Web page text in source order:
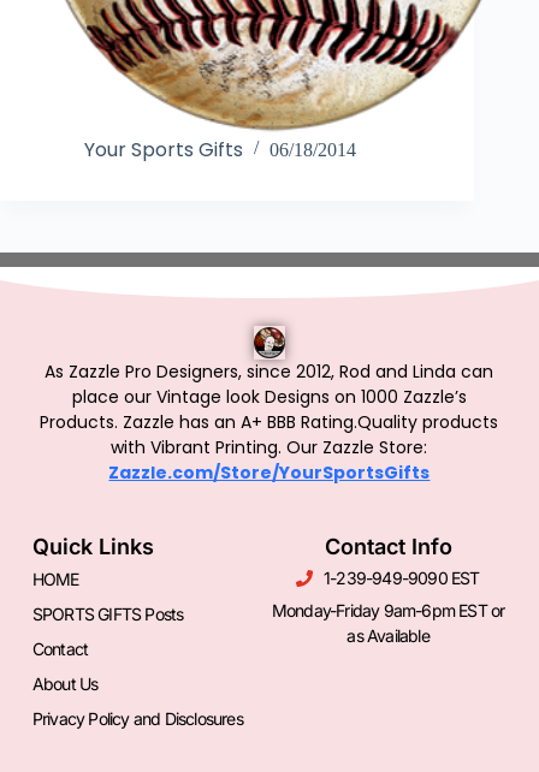
Your Sports Gifts 06/18/2014
As Zazzle Pro Designers, since 2012, Rod and Linda can
place our Vintage look Designs on 1000 Zazzle’s
Products. Zazzle has an A+ BBB Rating.Quality products
with Vibrant Printing. Our Zazzle Store:
Zazzle.com/Store/YourSportsGifts
Quick Links
HOME
SPORTS GIFTS Posts
Contact
About Us
Privacy Policy and Disclosures
Contact Info
1-239-949-9090 EST
Monday-Friday 9am-6pm EST or
as Available